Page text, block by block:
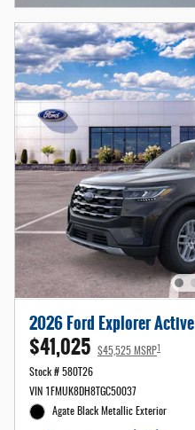
2026 Ford Explorer Active
$41,025 $45,525 MSRP1
Stock # 580T26
VIN 1FMUK8DH8TGC50037
Agate Black Metallic Exterior